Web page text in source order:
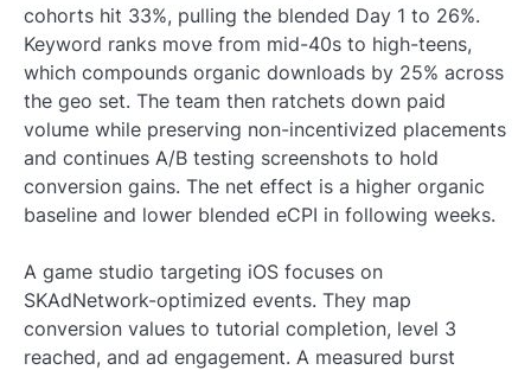
cohorts hit 33%, pulling the blended Day 1 to 26%.
Keyword ranks move from mid-40s to high-teens,
which compounds organic downloads by 25% across
the geo set. The team then ratchets down paid
volume while preserving non-incentivized placements
and continues A/B testing screenshots to hold
conversion gains. The net effect is a higher organic
baseline and lower blended eCPI in following weeks.
A game studio targeting iOS focuses on
SKAdNetwork-optimized events. They map
conversion values to tutorial completion, level 3
reached, and ad engagement. A measured burst